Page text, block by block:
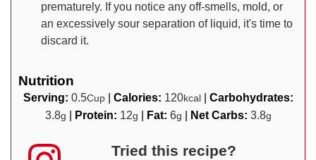
prematurely. If you notice any off-smells, mold, or
an excessively sour separation of liquid, it's time to
discard it.
Nutrition
Serving: 0.5Cup| Calories: 120kcal| Carbohydrates:
3.8g Protein: 12g Fat: 6g Net Carbs: 3.8g
Tried this recipe?